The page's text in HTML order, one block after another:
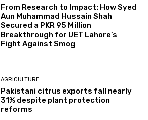
From Research to Impact: How Syed
Aun Muhammad Hussain Shah
Secured a PKR 95 Million
Breakthrough for UET Lahore’s
Fight Against Smog
AGRICULTURE
Pakistani citrus exports fall nearly
31% despite plant protection
reforms